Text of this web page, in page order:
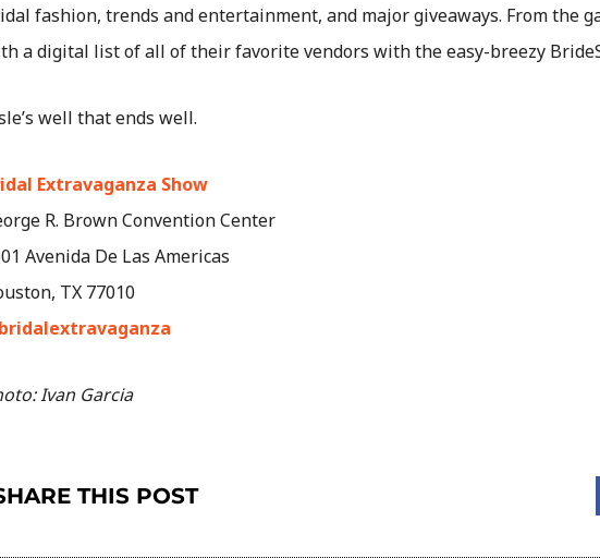
fashion, trends and entertainment, and major giveaways. From the
a digital list of all of their favorite vendors with the easy-breezy
well that ends well.
Extravaganza Show
R. Brown Convention Center
Avenida De Las Americas
TX 77010
Ivan Garcia
THIS POST